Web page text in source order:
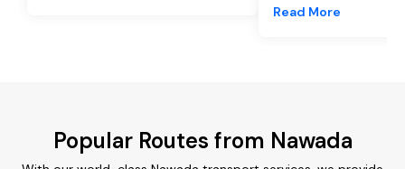
Read More
Popular Routes from Nawada